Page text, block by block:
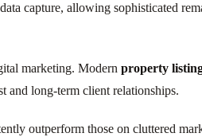
capture, allowing sophisticated
marketing. Modern property
and long-term client relationships.
outperform those on cluttered